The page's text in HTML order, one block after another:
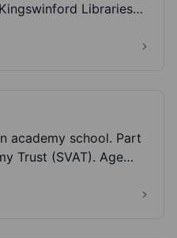
Libraries
academy school. Part
Trust (SVAT). Age